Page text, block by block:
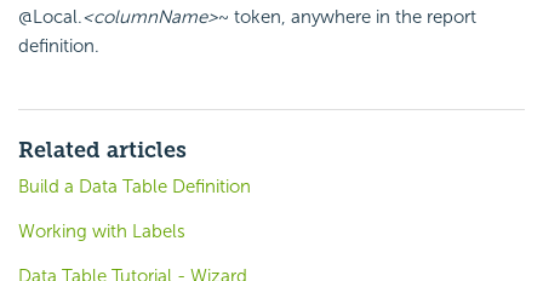
@Local.<columnName>~ token, anywhere in the report
definition.
Related articles
Build a Data Table Definition
Working with Labels
Data Table Tutorial - Wizard